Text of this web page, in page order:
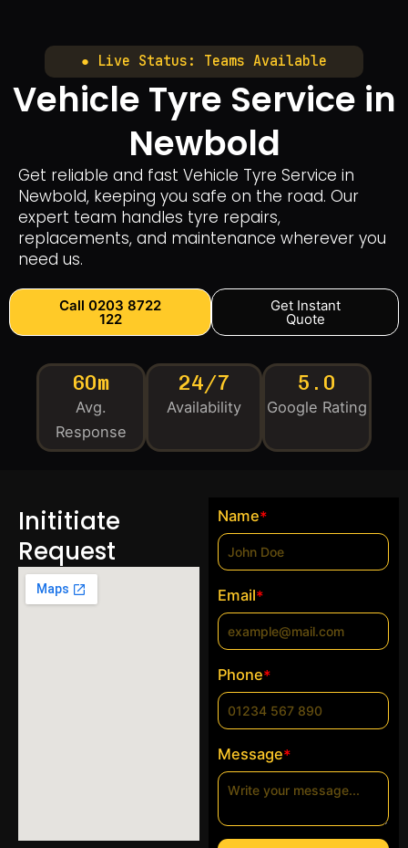
● Live Status: Teams Available
Vehicle Tyre Service in
Newbold
Get reliable and fast Vehicle Tyre Service in
Newbold, keeping you safe on the road. Our
expert team handles tyre repairs,
replacements, and maintenance wherever you
need us.
Call 0203 8722
122
Get Instant
Quote
60m
Avg.
Response
24/7
Availability
5.0
Google Rating
Inititiate
Request
Name*
Email*
Phone*
Message*